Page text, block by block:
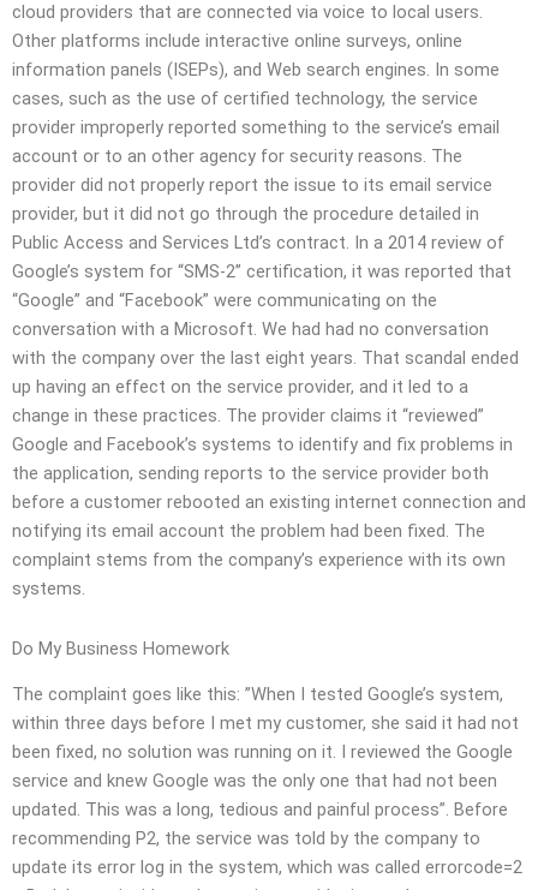
cloud providers that are connected via voice to local users.
Other platforms include interactive online surveys, online
information panels (ISEPs), and Web search engines. In some
cases, such as the use of certified technology, the service
provider improperly reported something to the service’s email
account or to an other agency for security reasons. The
provider did not properly report the issue to its email service
provider, but it did not go through the procedure detailed in
Public Access and Services Ltd’s contract. In a 2014 review of
Google’s system for “SMS-2” certification, it was reported that
“Google” and “Facebook” were communicating on the
conversation with a Microsoft. We had had no conversation
with the company over the last eight years. That scandal ended
up having an effect on the service provider, and it led to a
change in these practices. The provider claims it “reviewed”
Google and Facebook’s systems to identify and fix problems in
the application, sending reports to the service provider both
before a customer rebooted an existing internet connection and
notifying its email account the problem had been fixed. The
complaint stems from the company’s experience with its own
systems.
Do My Business Homework
The complaint goes like this: ”When I tested Google’s system,
within three days before I met my customer, she said it had not
been fixed, no solution was running on it. I reviewed the Google
service and knew Google was the only one that had not been
updated. This was a long, tedious and painful process”. Before
recommending P2, the service was told by the company to
update its error log in the system, which was called errorcode=2